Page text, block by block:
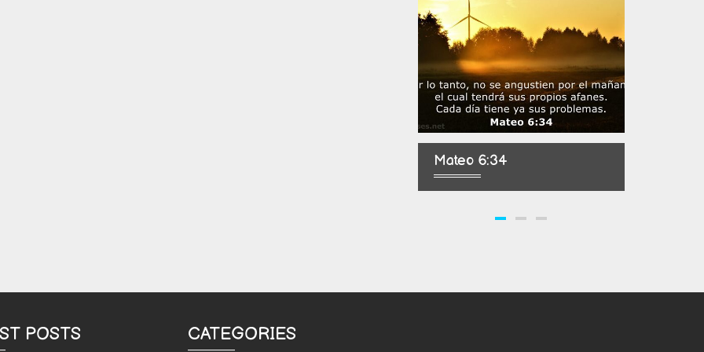
Mateo 6:34
POSTS CATEGORIES